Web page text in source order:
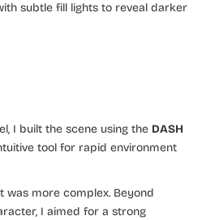
subtle fill lights to reveal darker
I built the scene using the DASH
tool for rapid environment
was more complex. Beyond
I aimed for a strong